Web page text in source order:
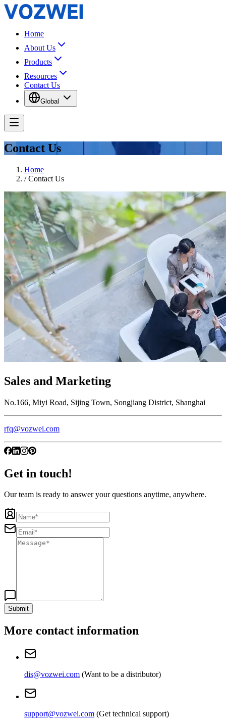
Home
About Us
Products
Resources
Contact Us
Global
Contact Us
Home
/Contact Us
Sales and Marketing
No.166, Miyi Road, Sijing Town, Songjiang District, Shanghai
rfq@vozwei.com
Get in touch!
Our team is ready to answer your questions anytime, anywhere.
Submit
More contact information
dis@vozwei.com (Want to be a distributor)
support@vozwei.com (Get technical support)